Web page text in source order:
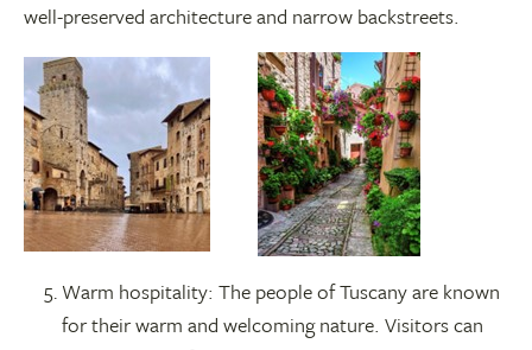
well-preserved architecture and narrow backstreets.
Warm hospitality: The people of Tuscany are known
for their warm and welcoming nature. Visitors can